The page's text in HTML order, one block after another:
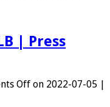
| Press
Off on 2022-07-05 |